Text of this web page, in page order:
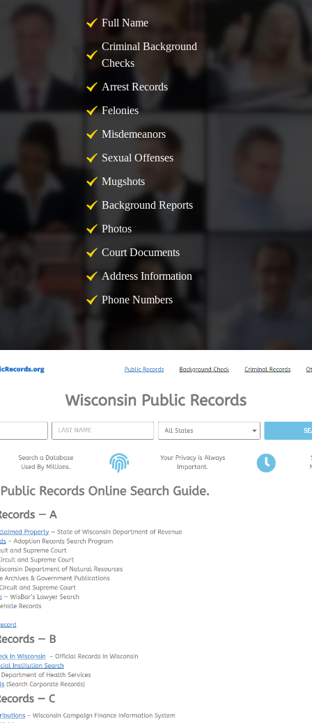
Full Name
Criminal Background
Checks
Arrest Records
Felonies
Misdemeanors
Sexual Offenses
Mugshots
Background Reports
Photos
Court Documents
Address Information
Phone Numbers